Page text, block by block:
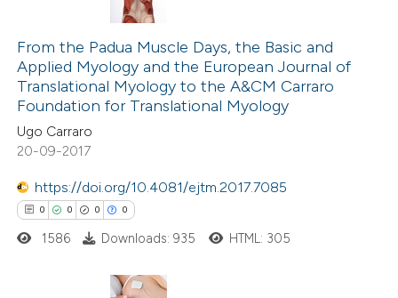
describing whether
mentions, or contrasts
claim, and a label
in which section the
was made.
Citing Publications
Supporting
Mentioning
Contrasting
how this article has been
atscite.ai
been cited by providing the
From the Padua Muscle Days, the Basic and
Applied Myology and the European Journal of
Translational Myology to the A&CM Carraro
Foundation for Translational Myology
Ugo Carraro
20-09-2017
https://doi.org/10.4081/ejtm.2017.7085
0 0 0 0
1586 Downloads: 935 HTML: 305